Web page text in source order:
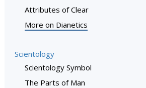
Attributes of Clear
More on Dianetics
Scientology
Scientology Symbol
The Parts of Man